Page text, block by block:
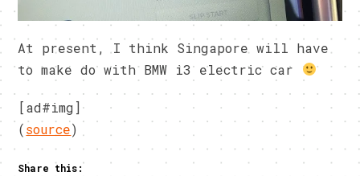
At present, I think Singapore will have
to make do with BMW i3 electric car
[ad#img]
(source)
Share this: